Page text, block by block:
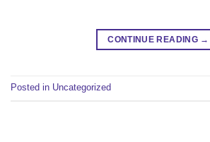
CONTINUE READING →
Posted in Uncategorized